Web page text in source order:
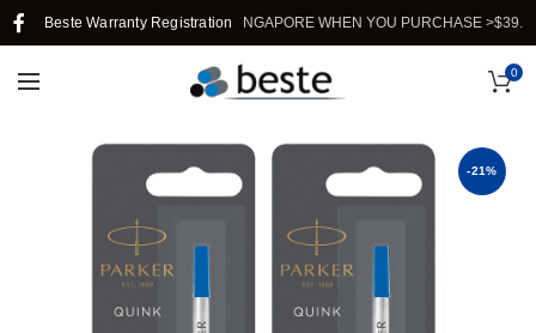
Beste Warranty Registration
FREE SHIPPING IN SINGAPORE WHEN YOU PURCHASE >$39.
0
-21%